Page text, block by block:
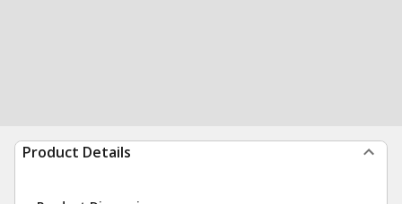
Product Details